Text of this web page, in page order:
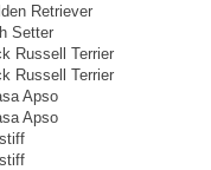
Retriever
Setter
Russell Terrier
Russell Terrier
Apso
Apso